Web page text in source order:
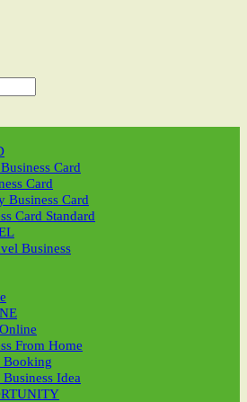
Card
Card
Business Card
Card Standard
Business
From Home
Booking
Idea